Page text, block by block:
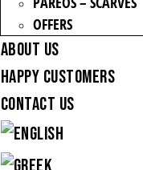
OFFERS
About Us
Happy Customers
Contact Us